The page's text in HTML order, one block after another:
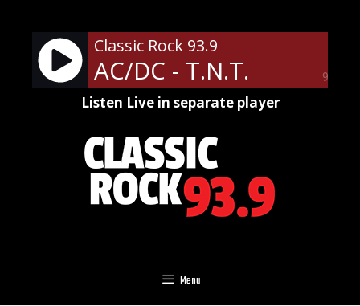
content
90%
Classic Rock 93.9
AC/DC - T.N.T.
Listen Live in separate player
Menu